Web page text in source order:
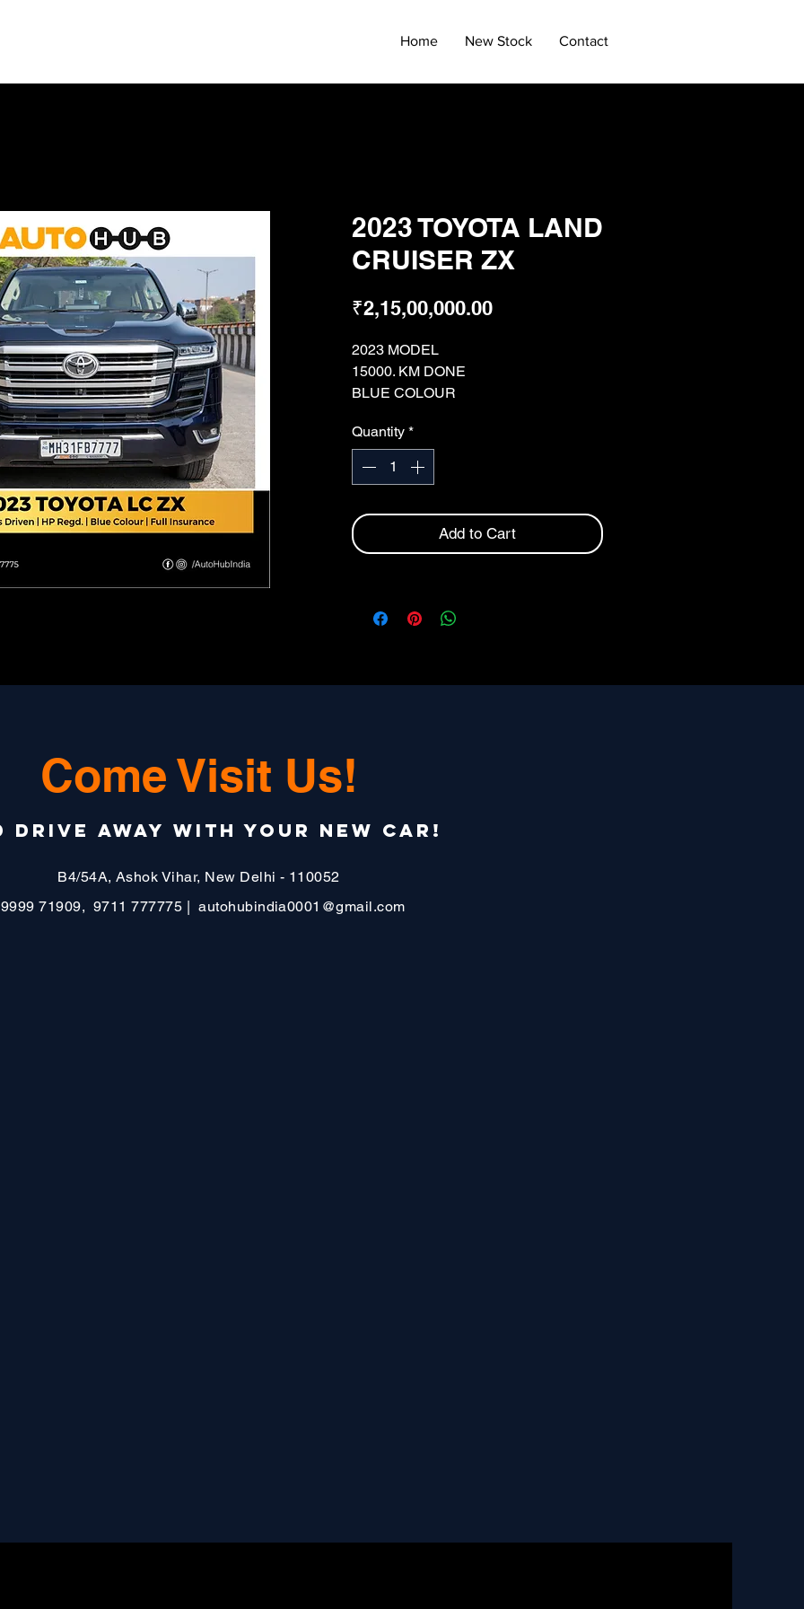
Home New Stock Contact
2023 TOYOTA LAND
CRUISER ZX
₹2,15,00,000.00Price
2023 MODEL
15000. KM DONE
BLUE COLOUR
FULL INSURANCE
Quantity *
Add to Cart
Come Visit Us!
DRIVE AWAY WITH YOUR NEW CAR!
B4/54A, Ashok Vihar, New Delhi - 110052
71909, 9711 777775 |autohubindia0001@gmail.com